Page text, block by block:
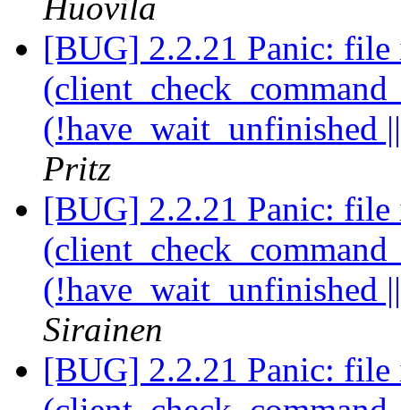
Huovila
[BUG] 2.2.21 Panic:
(!have_wait_unfinished
Pritz
[BUG] 2.2.21 Panic:
(!have_wait_unfinished
Sirainen
[BUG] 2.2.21 Panic: